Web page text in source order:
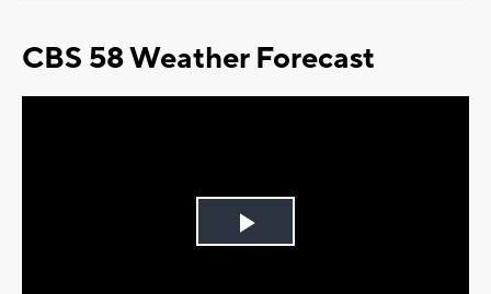
CBS 58 Weather Forecast
Play